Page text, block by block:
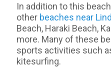
In addition to this
other beaches near
Beach, Haraki Beach,
more. Many of these
sports activities such
kitesurfing.